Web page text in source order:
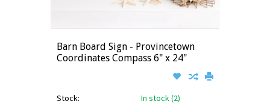
Barn Board Sign - Provincetown
Coordinates Compass 6" x 24"
Stock: In stock (2)